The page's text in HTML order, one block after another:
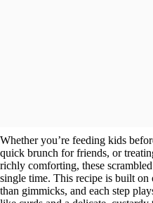
Whether you’re feeding kids
quick brunch for friends, or
richly comforting, these
single time. This recipe is built on
than gimmicks, and each step